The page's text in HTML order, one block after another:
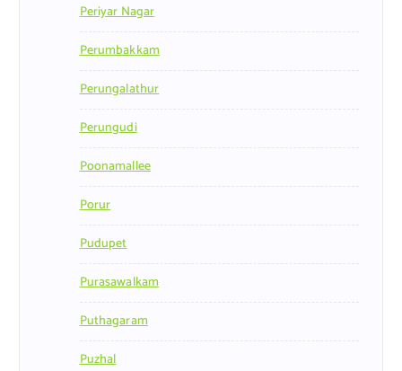
Periyar Nagar
Perumbakkam
Perungalathur
Perungudi
Poonamallee
Porur
Pudupet
Purasawalkam
Puthagaram
Puzhal